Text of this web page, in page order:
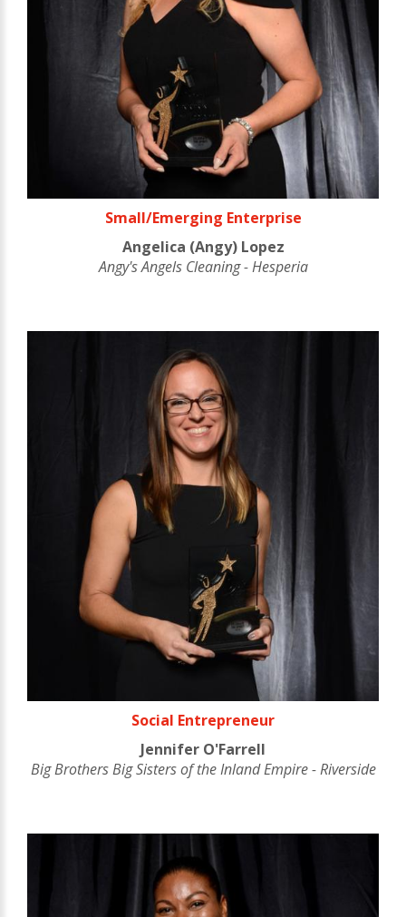
Small/Emerging Enterprise
Angelica (Angy) Lopez
Angy's Angels Cleaning - Hesperia
Social Entrepreneur
Jennifer O'Farrell
Big Brothers Big Sisters of the Inland Empire - Riverside